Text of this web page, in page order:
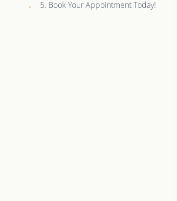
5. Book Your Appointment Today!